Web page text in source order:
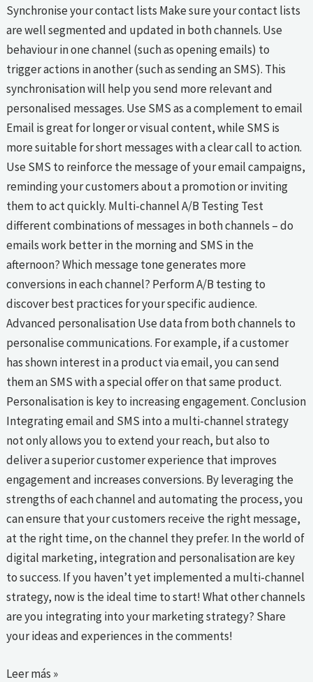
Synchronise your contact lists Make sure your contact lists
are well segmented and updated in both channels. Use
behaviour in one channel (such as opening emails) to
trigger actions in another (such as sending an SMS). This
synchronisation will help you send more relevant and
personalised messages. Use SMS as a complement to email
Email is great for longer or visual content, while SMS is
more suitable for short messages with a clear call to action.
Use SMS to reinforce the message of your email campaigns,
reminding your customers about a promotion or inviting
them to act quickly. Multi-channel A/B Testing Test
different combinations of messages in both channels – do
emails work better in the morning and SMS in the
afternoon? Which message tone generates more
conversions in each channel? Perform A/B testing to
discover best practices for your specific audience.
Advanced personalisation Use data from both channels to
personalise communications. For example, if a customer
has shown interest in a product via email, you can send
them an SMS with a special offer on that same product.
Personalisation is key to increasing engagement. Conclusion
Integrating email and SMS into a multi-channel strategy
not only allows you to extend your reach, but also to
deliver a superior customer experience that improves
engagement and increases conversions. By leveraging the
strengths of each channel and automating the process, you
can ensure that your customers receive the right message,
at the right time, on the channel they prefer. In the world of
digital marketing, integration and personalisation are key
to success. If you haven’t yet implemented a multi-channel
strategy, now is the ideal time to start! What other channels
are you integrating into your marketing strategy? Share
your ideas and experiences in the comments!
Leer más »